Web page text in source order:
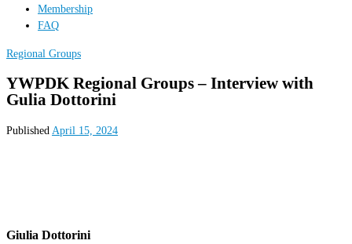
Membership
FAQ
Regional Groups
YWPDK Regional Groups – Interview with
Gulia Dottorini
Published April 15, 2024
Giulia Dottorini